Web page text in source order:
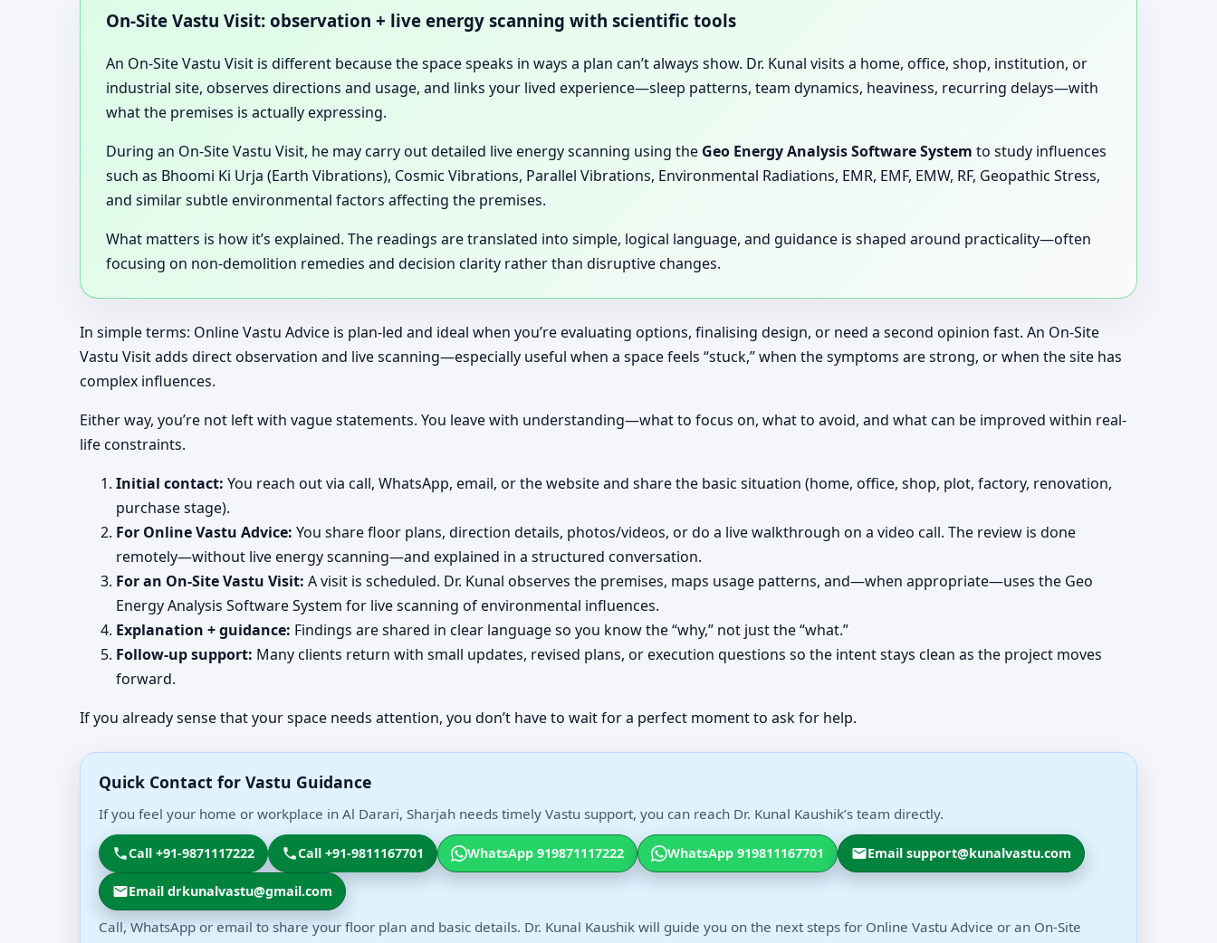
On-Site Vastu Visit: observation + live energy scanning with scientific tools
An On-Site Vastu Visit is different because the space speaks in ways a plan can’t always show. Dr. Kunal visits a home, office, shop, institution, or
industrial site, observes directions and usage, and links your lived experience—sleep patterns, team dynamics, heaviness, recurring delays—with
what the premises is actually expressing.
During an On-Site Vastu Visit, he may carry out detailed live energy scanning using the Geo Energy Analysis Software System to study influences
such as Bhoomi Ki Urja (Earth Vibrations), Cosmic Vibrations, Parallel Vibrations, Environmental Radiations, EMR, EMF, EMW, RF, Geopathic Stress,
and similar subtle environmental factors affecting the premises.
What matters is how it’s explained. The readings are translated into simple, logical language, and guidance is shaped around practicality—often
focusing on non-demolition remedies and decision clarity rather than disruptive changes.
In simple terms: Online Vastu Advice is plan-led and ideal when you’re evaluating options, finalising design, or need a second opinion fast. An On-Site
Vastu Visit adds direct observation and live scanning—especially useful when a space feels “stuck,” when the symptoms are strong, or when the site has
complex influences.
Either way, you’re not left with vague statements. You leave with understanding—what to focus on, what to avoid, and what can be improved within real-
life constraints.
Initial contact: You reach out via call, WhatsApp, email, or the website and share the basic situation (home, office, shop, plot, factory, renovation,
purchase stage).
For Online Vastu Advice: You share floor plans, direction details, photos/videos, or do a live walkthrough on a video call. The review is done
remotely—without live energy scanning—and explained in a structured conversation.
For an On-Site Vastu Visit: A visit is scheduled. Dr. Kunal observes the premises, maps usage patterns, and—when appropriate—uses the Geo
Energy Analysis Software System for live scanning of environmental influences.
Explanation + guidance: Findings are shared in clear language so you know the “why,” not just the “what.”
Follow-up support: Many clients return with small updates, revised plans, or execution questions so the intent stays clean as the project moves
forward.
If you already sense that your space needs attention, you don’t have to wait for a perfect moment to ask for help.
Quick Contact for Vastu Guidance
If you feel your home or workplace in Al Darari, Sharjah needs timely Vastu support, you can reach Dr. Kunal Kaushik’s team directly.
Call +91-9871117222 Call +91-9811167701 WhatsApp 919871117222 WhatsApp 919811167701 Email support@kunalvastu.com
Email drkunalvastu@gmail.com
Call, WhatsApp or email to share your floor plan and basic details. Dr. Kunal Kaushik will guide you on the next steps for Online Vastu Advice or an On-Site